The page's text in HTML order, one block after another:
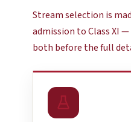
Stream selection is
admission to Class XI —
both before the full